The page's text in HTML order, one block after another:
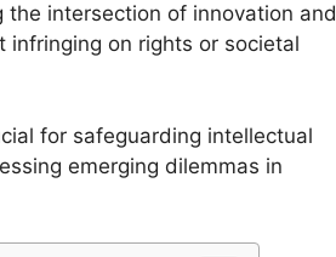
intersection of innovation and
infringing on rights or societal
for safeguarding intellectual
emerging dilemmas in